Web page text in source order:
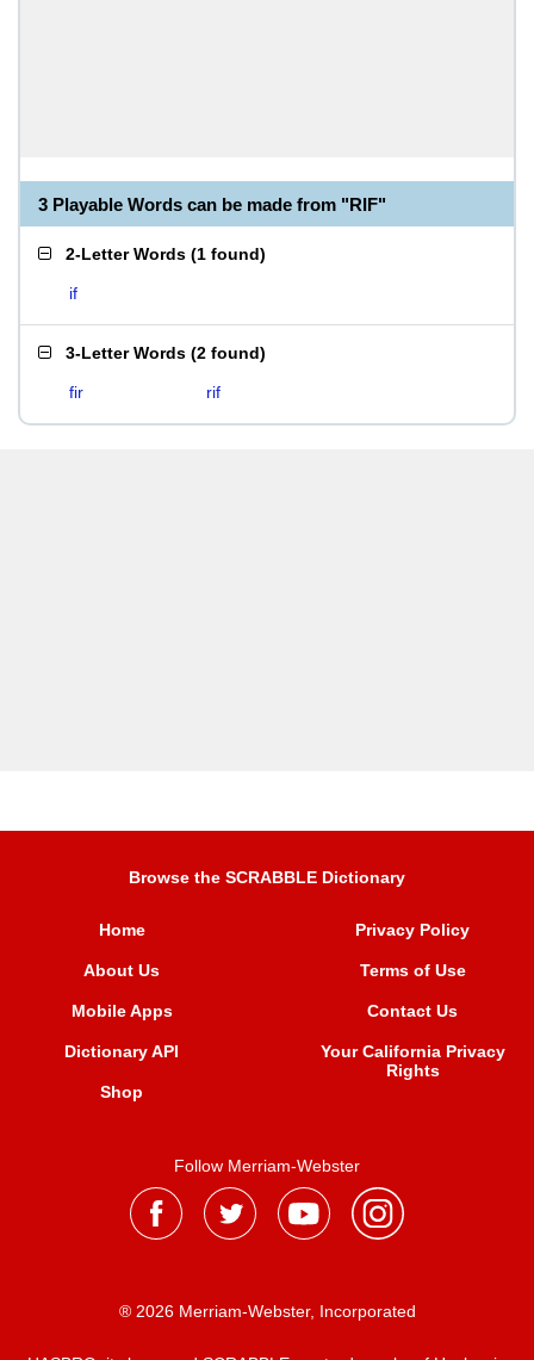
3 Playable Words can be made from "RIF"
2-Letter Words (1 found)
if
3-Letter Words (2 found)
fir rif
Browse the SCRABBLE Dictionary
Home
About Us
Mobile Apps
Dictionary API
Shop
Privacy Policy
Terms of Use
Contact Us
Your California Privacy
Rights
Follow Merriam-Webster
® 2026 Merriam-Webster, Incorporated